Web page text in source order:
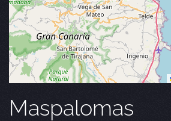
Maspalomas